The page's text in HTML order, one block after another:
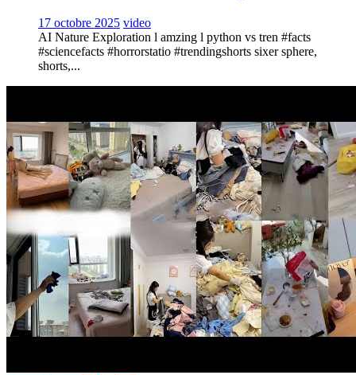
17 octobre 2025 video
AI Nature Exploration l amzing l python vs tren #facts
#sciencefacts #horrorstatio #trendingshorts sixer sphere,
shorts,...